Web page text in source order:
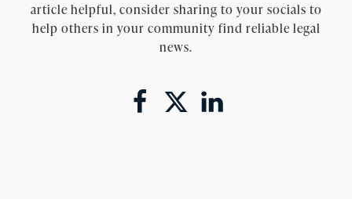
article helpful, consider sharing to your socials to
help others in your community find reliable legal
news.